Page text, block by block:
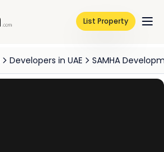
List Property
Developers in UAE SAMHA